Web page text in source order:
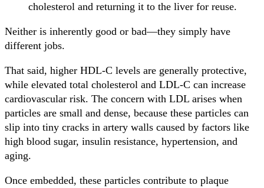
cholesterol and returning it to the liver for reuse.
Neither is inherently good or bad—they simply have
different jobs.
That said, higher HDL-C levels are generally protective,
while elevated total cholesterol and LDL-C can increase
cardiovascular risk. The concern with LDL arises when
particles are small and dense, because these particles can
slip into tiny cracks in artery walls caused by factors like
high blood sugar, insulin resistance, hypertension, and
aging.
Once embedded, these particles contribute to plaque